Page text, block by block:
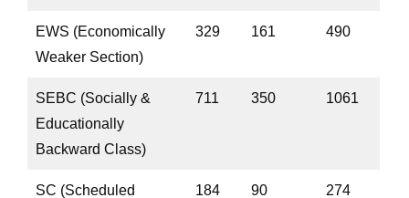
EWS (Economically
Weaker Section)
329 161 490
SEBC (Socially &
Educationally
Backward Class)
711 350 1061
SC (Scheduled
184 90 274